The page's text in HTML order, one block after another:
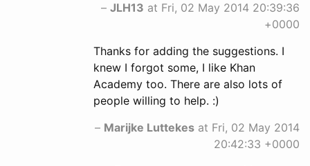
– JLH13 at Fri, 02 May 2014 20:39:36
+0000
Thanks for adding the suggestions. I
knew I forgot some, I like Khan
Academy too. There are also lots of
people willing to help. :)
– Marijke Luttekes at Fri, 02 May 2014
20:42:33 +0000